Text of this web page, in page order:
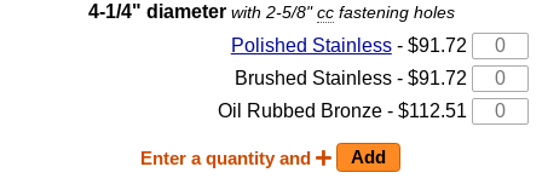
4-1/4" diameter with 2-5/8"ccfastening holes
Polished Stainless- $91.72
Brushed Stainless - $91.72
Oil Rubbed Bronze - $112.51
Enter a quantity and